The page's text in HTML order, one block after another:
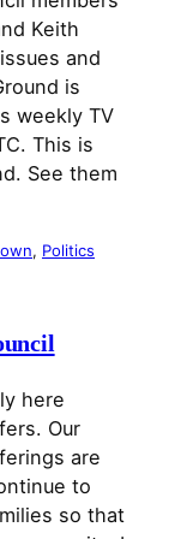
Keith
and
is
weekly TV
This is
See them
, Politics
here
Our
are
to
so that